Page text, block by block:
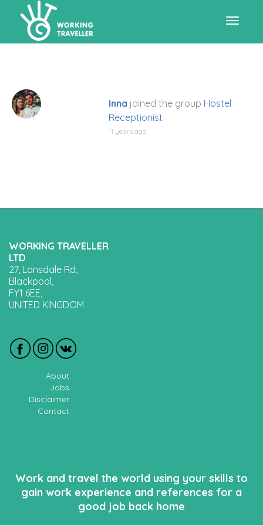
Inna joined the group Hostel
Receptionist
11 years ago
WORKING TRAVELLER
LTD
27, Lonsdale Rd,
Blackpool,
FY1 6EE,
UNITED KINGDOM
About
Jobs
Disclaimer
Contact
Work and travel the world using your skills to
gain work experience and references for a
good job back home